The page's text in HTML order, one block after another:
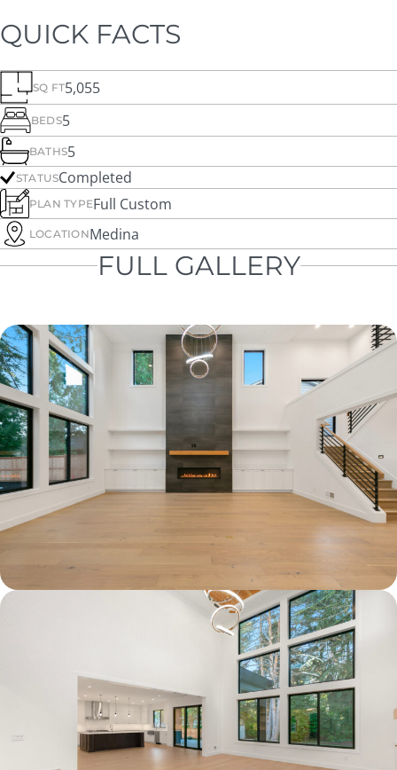
QUICK FACTS
SQ FT5,055
BEDS5
BATHS5
STATUSCompleted
PLAN TYPEFull Custom
LOCATIONMedina
FULL GALLERY